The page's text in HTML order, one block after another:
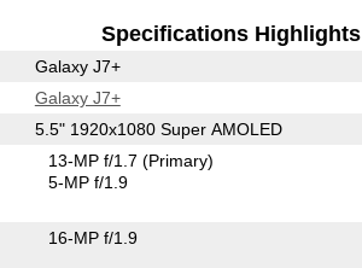
Specifications Highlights
Galaxy J7+
Galaxy J7+
5.5" 1920x1080 Super AMOLED
13-MP f/1.7(Primary)
5-MP f/1.9
16-MP f/1.9